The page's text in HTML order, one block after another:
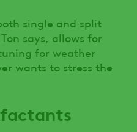
single and split
says, allows for
for weather
wants to stress the